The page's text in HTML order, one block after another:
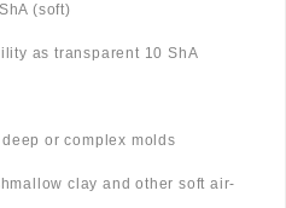
(soft)
as transparent 10 ShA
or complex molds
clay and other soft air-